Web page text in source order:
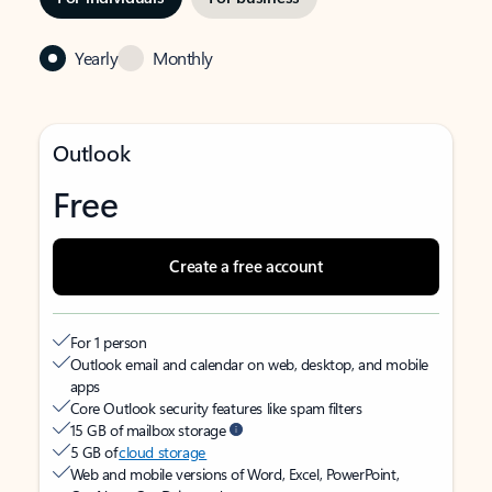
Yearly Monthly
Outlook
Free
Create a free account
For 1 person
Outlook email and calendar on web, desktop, and mobile
apps
Core Outlook security features like spam filters
15 GB of mailbox storage
5 GB ofcloud storage
Web and mobile versions of Word, Excel, PowerPoint,